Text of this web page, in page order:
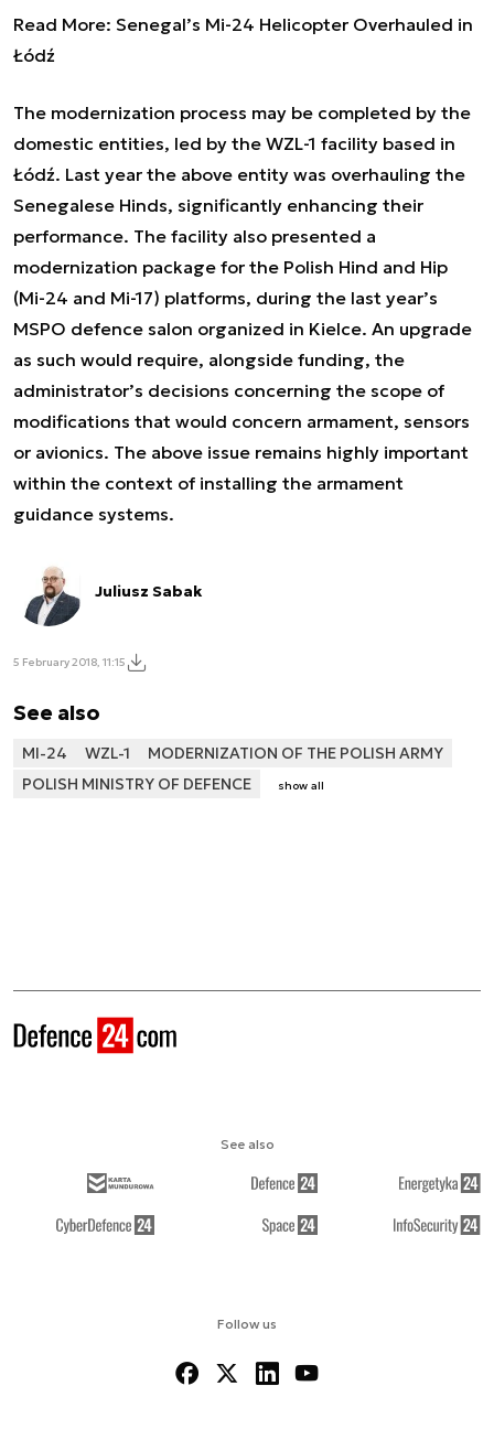
Read More: Senegal’s Mi-24 Helicopter Overhauled in
Łódź
The modernization process may be completed by the
domestic entities, led by the WZL-1 facility based in
Łódź. Last year the above entity was overhauling the
Senegalese Hinds, significantly enhancing their
performance. The facility also presented a
modernization package for the Polish Hind and Hip
(Mi-24 and Mi-17) platforms, during the last year’s
MSPO defence salon organized in Kielce. An upgrade
as such would require, alongside funding, the
administrator’s decisions concerning the scope of
modifications that would concern armament, sensors
or avionics. The above issue remains highly important
within the context of installing the armament
guidance systems.
Juliusz Sabak
5 February 2018, 11:15
See also
MI-24 WZL-1
MODERNIZATION OF THE POLISH ARMY
POLISH MINISTRY OF DEFENCE
show all
Follow us
See also